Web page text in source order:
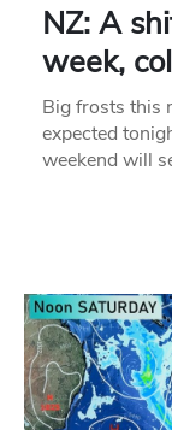
NZ: A
week,
Big frosts this
expected
weekend will